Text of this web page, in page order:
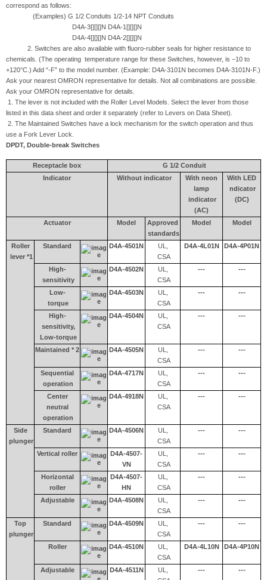
correspond as follows:
(Examples) G 1/2 Conduits 1/2-14 NPT Conduits
D4A-3[][][]N D4A-1[][][]N
D4A-4[][][]N D4A-2[][][]N
2. Switches are also available with fluoro-rubber seals for higher resistance to
chemicals. (The operating temperature range for these Switches, however, is −10 to
+120°C.) Add “-F” to the model number. (Example: D4A-3101N becomes D4A-3101N-F.)
Ask your nearest OMRON representative for details. Not all combinations are possible.
Ask your OMRON representative for details.
1. The lever is not included with the Roller Level Models. Select the lever from those
listed in this data sheet and order it separately (refer to Levers on Data Sheet).
2. The Maintained Switches have a lock mechanism for the switch operation and thus
use a Fork Lever Lock.
DPDT, Double-break Switches
Receptacle box
G 1/2 Conduit
Indicator
Without indicator
With neon
lamp
indicator
(AC)
With LED
ndicator
(DC)
Actuator Model
Approved
standards
Model Model
Roller
lever *1
Standard D4A-4501N
UL,
CSA
D4A-4L01N D4A-4P01N
High-
sensitivity
D4A-4502N
UL,
CSA
--- ---
Low-
torque
D4A-4503N
UL,
CSA
--- ---
High-
sensitivity,
Low-torque
D4A-4504N
UL,
CSA
--- ---
Maintained * 2 D4A-4505N
UL,
CSA
--- ---
Sequential
operation
D4A-4717N
UL,
CSA
--- ---
Center
neutral
operation
D4A-4918N
UL,
CSA
--- ---
Side
plunger
Standard D4A-4506N
UL,
CSA
--- ---
Vertical roller
D4A-4507-
VN
UL,
CSA
--- ---
Horizontal
roller
D4A-4507-
HN
UL,
CSA
--- ---
Adjustable D4A-4508N
UL,
CSA
--- ---
Top
plunger
Standard D4A-4509N
UL,
CSA
--- ---
Roller D4A-4510N
UL,
CSA
D4A-4L10N D4A-4P10N
Adjustable D4A-4511N
UL,
--- ---